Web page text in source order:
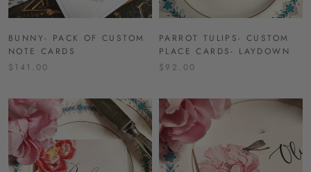
BUNNY- PACK OF CUSTOM
NOTE CARDS
$141.00
PARROT TULIPS- CUSTOM
PLACE CARDS- LAYDOWN
$92.00